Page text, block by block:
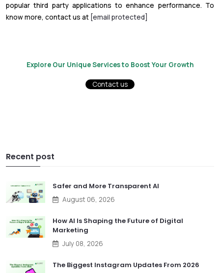
popular third party applications to enhance performance. To
know more, contact us at [email protected]
Explore Our Unique Services to Boost Your Growth
Contact us
Recent post
Safer and More Transparent AI
August 06, 2026
How AI Is Shaping the Future of Digital
Marketing
July 08, 2026
The Biggest Instagram Updates From 2026